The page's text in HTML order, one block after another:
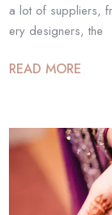
a lot of suppliers,
ery designers, the
READ MORE